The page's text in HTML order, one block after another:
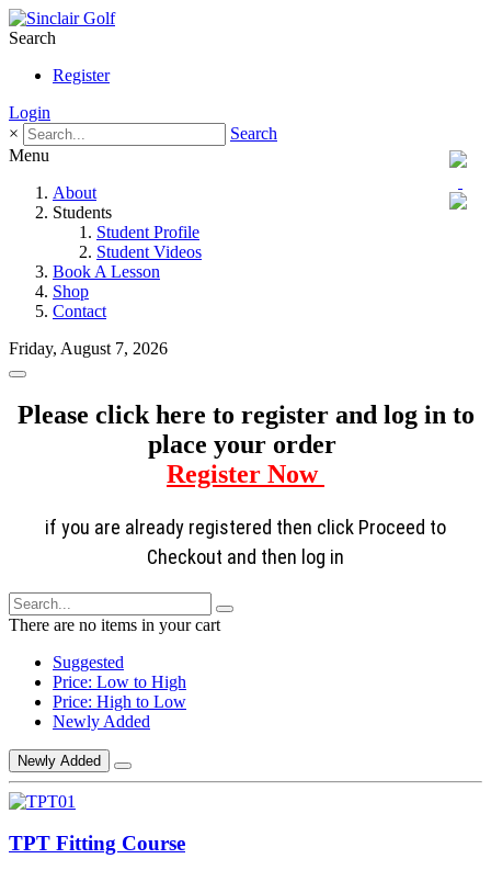
Search
Register
Login
×
Search
Menu
About
Students
Student Profile
Student Videos
Book A Lesson
Shop
Contact
Friday, August 7, 2026
Please click here to register and log in to
place your order
Register Now
if you are already registered then click Proceed to
Checkout and then log in
There are no items in your cart
Suggested
Price: Low to High
Price: High to Low
Newly Added
Newly Added
TPT Fitting Course